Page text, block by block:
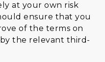
at your own risk
ensure that you
of the terms on
the relevant third-